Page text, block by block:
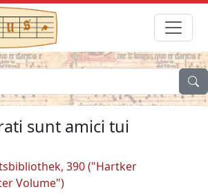
sunt amici tui
390 ("Hartker
Volume")